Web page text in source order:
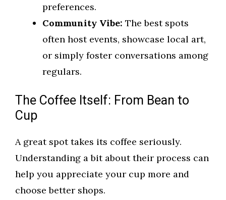
preferences.
Community Vibe: The best spots
often host events, showcase local art,
or simply foster conversations among
regulars.
The Coffee Itself: From Bean to
Cup
A great spot takes its coffee seriously.
Understanding a bit about their process can
help you appreciate your cup more and
choose better shops.